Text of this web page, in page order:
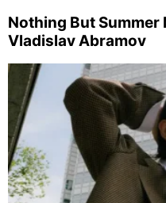
Nothing But Summer
Vladislav Abramov